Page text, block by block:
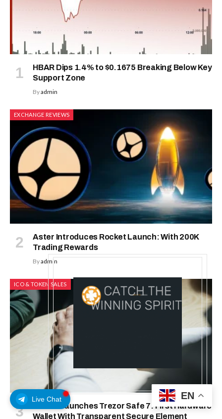
Live Chat
HBAR Dips 1.4% to $0.1675 Breaking Below Key
Support Zone
Byadmin
EXCHANGE REVIEWS
Aster Introduces Rocket Launch: With 200K
Trading Rewards
Byadmin
ICO & TOKEN SALES
Trezor Launches Trezor Safe 7: First Hardware
Wallet With Transparent Secure Element
EN